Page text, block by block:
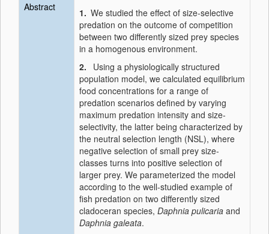
Abstract
1. We studied the effect of size-selective
predation on the outcome of competition
between two differently sized prey species
in a homogenous environment.
2. Using a physiologically structured
population model, we calculated equilibrium
food concentrations for a range of
predation scenarios defined by varying
maximum predation intensity and size-
selectivity, the latter being characterized by
the neutral selection length (NSL), where
negative selection of small prey size-
classes turns into positive selection of
larger prey. We parameterized the model
according to the well-studied example of
fish predation on two differently sized
cladoceran species, Daphnia pulicaria and
Daphnia galeata.